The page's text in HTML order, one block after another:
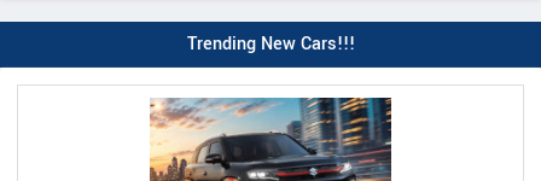
Trending New Cars!!!